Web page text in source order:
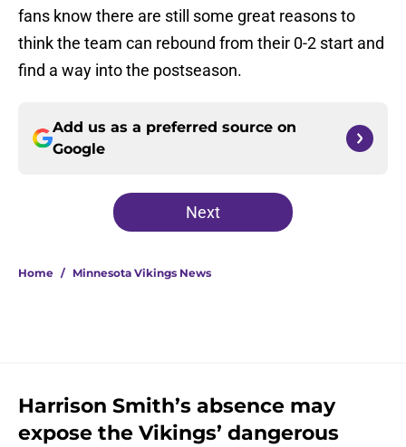
fans know there are still some great reasons to
think the team can rebound from their 0-2 start and
find a way into the postseason.
Add us as a preferred source on
Google
Next
Home / Minnesota Vikings News
Harrison Smith’s absence may
expose the Vikings’ dangerous